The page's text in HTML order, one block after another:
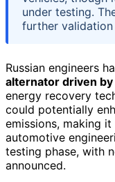
under testing.
further validation
Russian engineers
alternator driven
energy recovery
could potentially
emissions, making
automotive
testing phase, with
announced.